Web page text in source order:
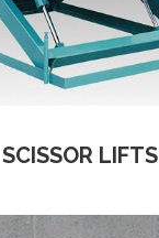
SCISSOR LIFTS